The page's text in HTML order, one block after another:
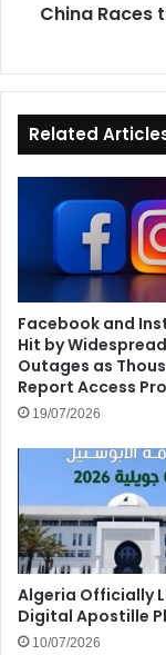
EarthChina Races
Related
Facebook and
Hit by Widespread
Outages as
Report Access
19/07/2026
Algeria Officially
Digital Apostille
10/07/2026